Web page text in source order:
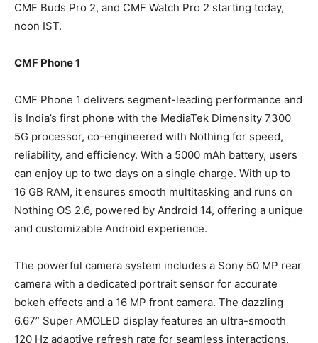
CMF Buds Pro 2, and CMF Watch Pro 2 starting today,
noon IST.
CMF Phone 1
CMF Phone 1 delivers segment-leading performance and
is India’s first phone with the MediaTek Dimensity 7300
5G processor, co-engineered with Nothing for speed,
reliability, and efficiency. With a 5000 mAh battery, users
can enjoy up to two days on a single charge. With up to
16 GB RAM, it ensures smooth multitasking and runs on
Nothing OS 2.6, powered by Android 14, offering a unique
and customizable Android experience.
The powerful camera system includes a Sony 50 MP rear
camera with a dedicated portrait sensor for accurate
bokeh effects and a 16 MP front camera. The dazzling
6.67” Super AMOLED display features an ultra-smooth
120 Hz adaptive refresh rate for seamless interactions.